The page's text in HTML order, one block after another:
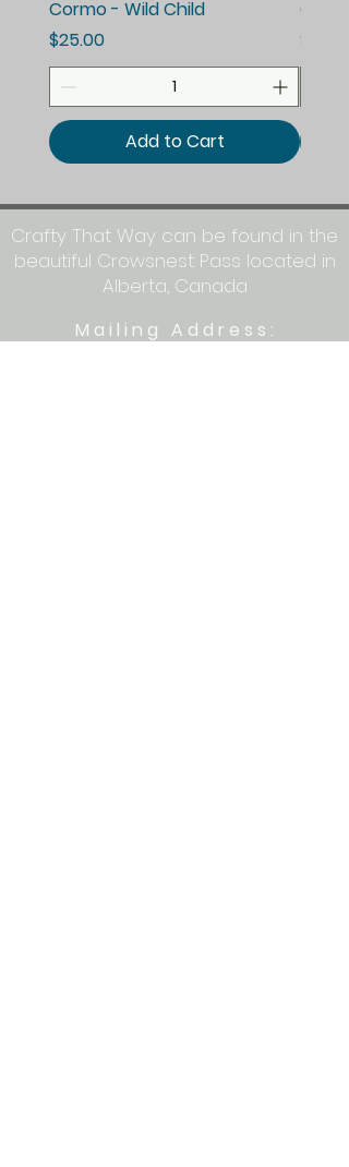
Cormo - Wild Child
Price
$25.00
Add to Cart
Price
$25.00
Crafty That Way can be found in the
beautiful Crowsnest Pass located in
Alberta, Canada
Mailing Address: